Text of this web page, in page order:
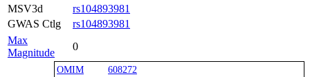
MSV3d
rs104893981
GWAS Ctlg
rs104893981
Max
Magnitude
0
OMIM
608272